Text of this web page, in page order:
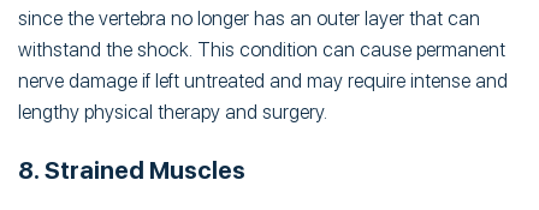
since the vertebra no longer has an outer layer that can
withstand the shock. This condition can cause permanent
nerve damage if left untreated and may require intense and
lengthy physical therapy and surgery.
8. Strained Muscles